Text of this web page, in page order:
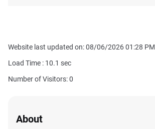
Website last updated on: 08/06/2026 01:28 PM
Load Time : 10.1 sec
Number of Visitors: 0
About